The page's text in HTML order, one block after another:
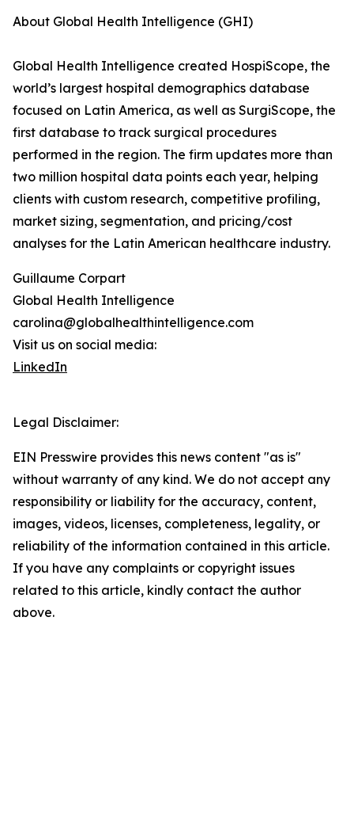
About Global Health Intelligence (GHI)
Global Health Intelligence created HospiScope, the
world’s largest hospital demographics database
focused on Latin America, as well as SurgiScope, the
first database to track surgical procedures
performed in the region. The firm updates more than
two million hospital data points each year, helping
clients with custom research, competitive profiling,
market sizing, segmentation, and pricing/cost
analyses for the Latin American healthcare industry.
Guillaume Corpart
Global Health Intelligence
carolina@globalhealthintelligence.com
Visit us on social media:
LinkedIn
Legal Disclaimer:
EIN Presswire provides this news content "as is"
without warranty of any kind. We do not accept any
responsibility or liability for the accuracy, content,
images, videos, licenses, completeness, legality, or
reliability of the information contained in this article.
If you have any complaints or copyright issues
related to this article, kindly contact the author
above.